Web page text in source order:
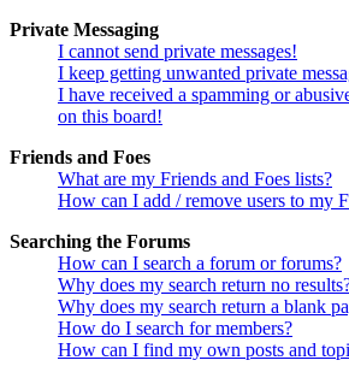
Private Messaging
I cannot send private messages!
I keep getting unwanted private
I have received a spamming or
on this board!
Friends and Foes
What are my Friends and Foes lists?
How can I add / remove users to my
Searching the Forums
How can I search a forum or forums?
Why does my search return no
Why does my search return a blank
How do I search for members?
How can I find my own posts and